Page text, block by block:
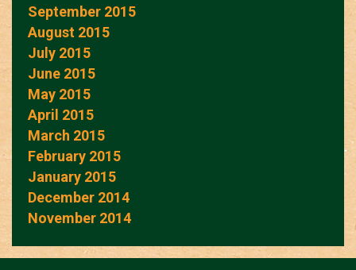
September 2015
August 2015
July 2015
June 2015
May 2015
April 2015
March 2015
February 2015
January 2015
December 2014
November 2014